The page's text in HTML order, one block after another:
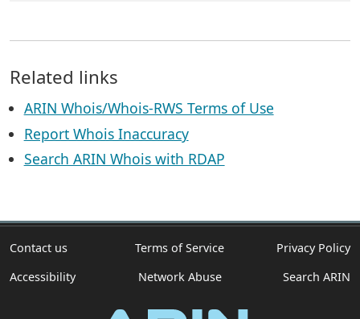
Related links
ARIN Whois/Whois-RWS Terms of Use
Report Whois Inaccuracy
Search ARIN Whois with RDAP
Contact us Terms of Service
Privacy Policy
Accessibility
Network Abuse Search ARIN